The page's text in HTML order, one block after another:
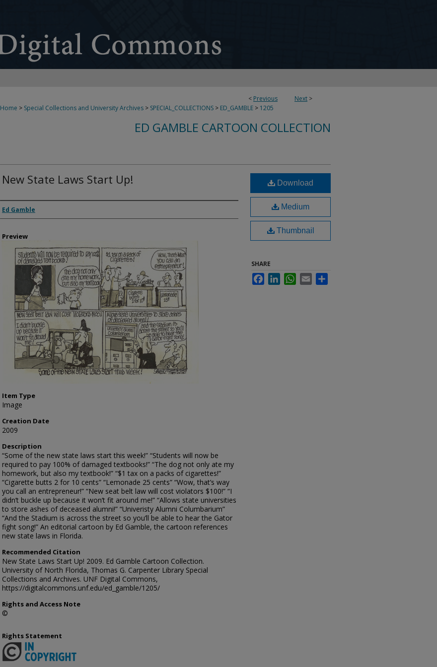
< Previous Next >
Home > Special Collections and University Archives > SPECIAL_COLLECTIONS > ED_GAMBLE > 1205
ED GAMBLE CARTOON COLLECTION
New State Laws Start Up!
Creator
Ed Gamble
Preview
Item Type
Image
Creation Date
2009
Description
“Some of the new state laws start this week!” “Students will now be
required to pay 100% of damaged textbooks!” “The dog not only ate my
homework, but also my textbook!” “$1 tax on a packs of cigarettes!”
“Cigarette butts 2 for 10 cents” “Lemonade 25 cents” “Wow, that’s way
you call an entrepreneur!” “New seat belt law will cost violators $100!” “I
didn’t buckle up because it won’t fit around me!” “Allows state universities
to store ashes of deceased alumni!” “Univeristy Alumni Columbarium”
“And the Stadium is across the street so you’ll be able to hear the Gator
fight song!” An editorial cartoon by Ed Gamble, the cartoon references
new state laws in Florida.
Recommended Citation
New State Laws Start Up! 2009. Ed Gamble Cartoon Collection.
University of North Florida, Thomas G. Carpenter Library Special
Collections and Archives. UNF Digital Commons,
https://digitalcommons.unf.edu/ed_gamble/1205/
Rights and Access Note
©
Download
Medium
Thumbnail
SHARE
FacebookLinkedInWhatsApp
Email
Rights Statement